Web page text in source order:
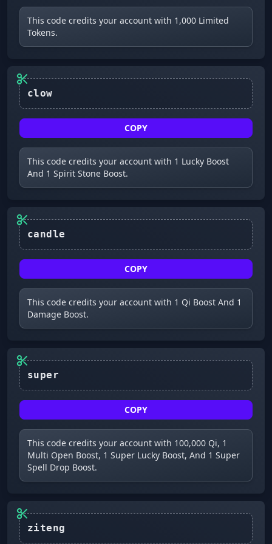
This code credits your account with 1,000 Limited
Tokens.
COPY
This code credits your account with 1 Lucky Boost
And 1 Spirit Stone Boost.
COPY
This code credits your account with 1 Qi Boost And 1
Damage Boost.
COPY
This code credits your account with 100,000 Qi, 1
Multi Open Boost, 1 Super Lucky Boost, And 1 Super
Spell Drop Boost.